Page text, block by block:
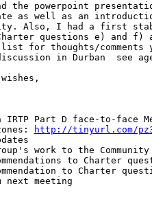
the powerpoint
as well as an
Also, I had a first
questions e) and f)
for thoughts/comments
in Durban ­ see
IRTP Part D face-to-face
http://tinyurl.com/
work to the
to Charter
to Charter
next meeting